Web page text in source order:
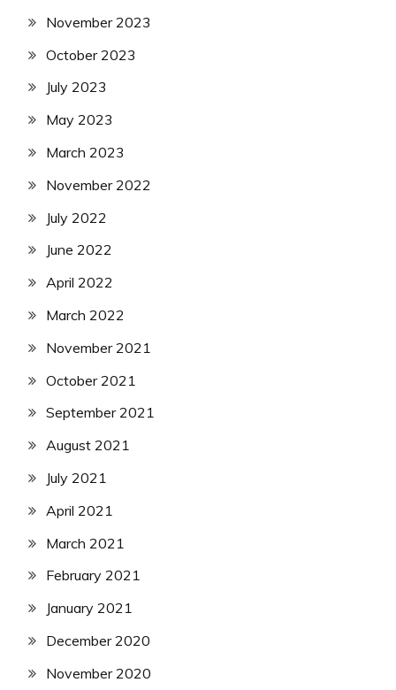
November 2023
October 2023
July 2023
May 2023
March 2023
November 2022
July 2022
June 2022
April 2022
March 2022
November 2021
October 2021
September 2021
August 2021
July 2021
April 2021
March 2021
February 2021
January 2021
December 2020
November 2020